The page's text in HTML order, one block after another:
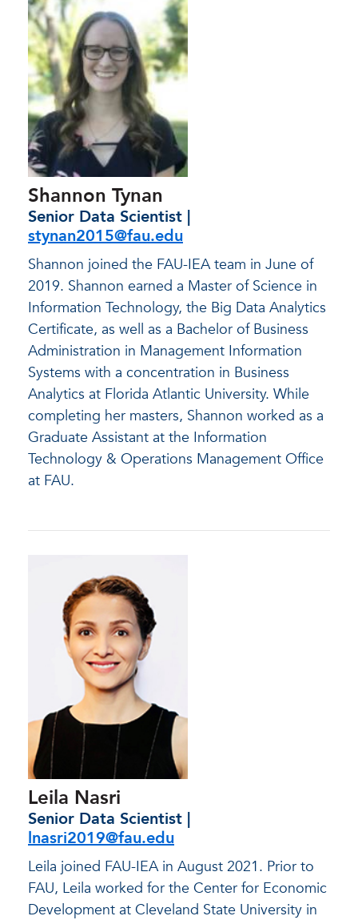
Shannon Tynan
Senior Data Scientist |
stynan2015@fau.edu
Shannon joined the FAU-IEA team in June of
2019. Shannon earned a Master of Science in
Information Technology, the Big Data Analytics
Certificate, as well as a Bachelor of Business
Administration in Management Information
Systems with a concentration in Business
Analytics at Florida Atlantic University. While
completing her masters, Shannon worked as a
Graduate Assistant at the Information
Technology & Operations Management Office
at FAU.
Leila Nasri
Senior Data Scientist |
lnasri2019@fau.edu
Leila joined FAU-IEA in August 2021. Prior to
FAU, Leila worked for the Center for Economic
Development at Cleveland State University in